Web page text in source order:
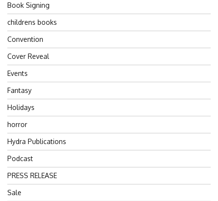
Book Signing
childrens books
Convention
Cover Reveal
Events
Fantasy
Holidays
horror
Hydra Publications
Podcast
PRESS RELEASE
Sale